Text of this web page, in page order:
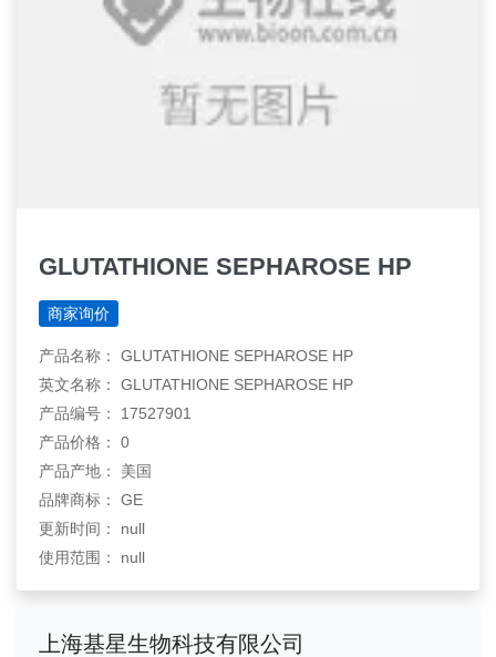
GLUTATHIONE SEPHAROSE HP
商家询价
产品名称： GLUTATHIONE SEPHAROSE HP
英文名称： GLUTATHIONE SEPHAROSE HP
产品编号： 17527901
产品价格： 0
产品产地： 美国
品牌商标： GE
更新时间： null
使用范围： null
上海基星生物科技有限公司